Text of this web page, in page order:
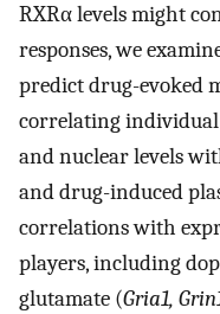
RXRα levels might
responses, we
predict drug-evoked
correlating
and nuclear levels
and drug-induced
correlations with
players, including
glutamate (Gria1,